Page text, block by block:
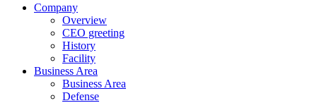
Company
Overview
CEO greeting
History
Facility
Business Area
Business Area
Defense